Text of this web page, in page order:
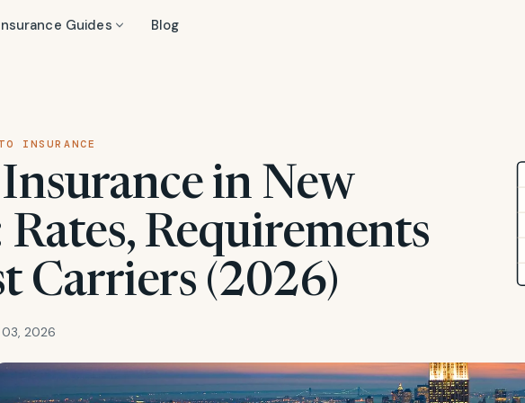
Guides Blog
INSURANCE
in New
Rates, Requirements
Carriers (2026)
2026